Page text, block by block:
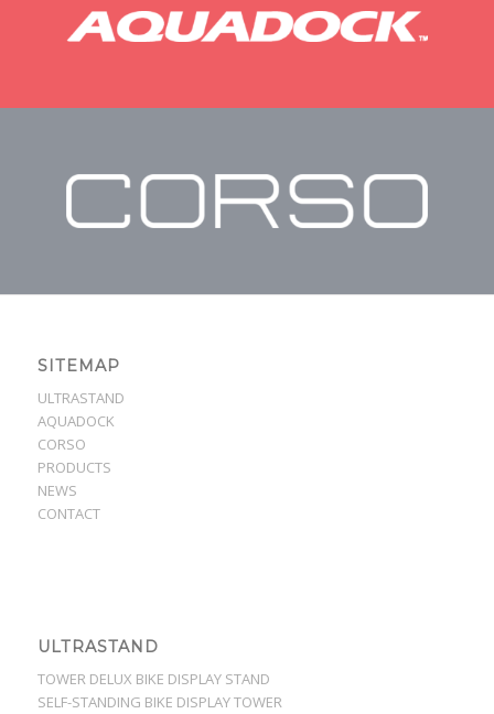
SITEMAP
ULTRASTAND
AQUADOCK
CORSO
PRODUCTS
NEWS
CONTACT
ULTRASTAND
TOWER DELUX BIKE DISPLAY STAND
SELF-STANDING BIKE DISPLAY TOWER